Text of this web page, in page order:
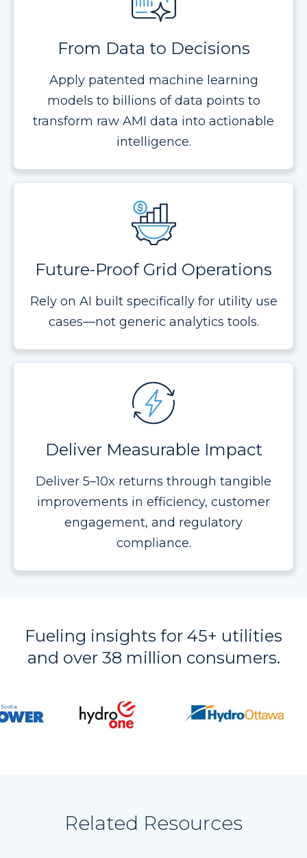
From Data to Decisions
Apply patented machine learning
models to billions of data points to
transform raw AMI data into actionable
intelligence.
Future-Proof Grid Operations
Rely on AI built specifically for utility use
cases—not generic analytics tools.
Deliver Measurable Impact
Deliver 5–10x returns through tangible
improvements in efficiency, customer
engagement, and regulatory
compliance.
Fueling insights for 45+ utilities
and over 38 million consumers.
Related Resources